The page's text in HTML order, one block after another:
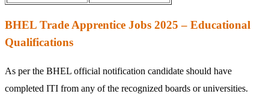
BHEL Trade Apprentice Jobs 2025 – Educational
Qualifications
As per the BHEL official notification candidate should have
completed ITI from any of the recognized boards or universities.